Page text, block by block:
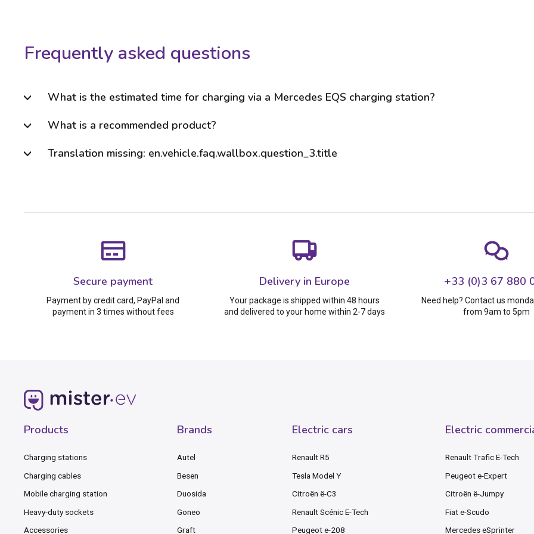
Frequently asked questions
What is the estimated time for charging via a Mercedes EQS charging station?
What is a recommended product?
Translation missing: en.vehicle.faq.wallbox.question_3.title
Secure payment
Payment by credit card, PayPal and
payment in 3 times without fees
Delivery in Europe
Your package is shipped within 48 hours
and delivered to your home within 2-7 days
+33 (0)3 67 880
Need help? Contact us
from 9am to 5pm
Products
Charging stations
Charging cables
Mobile charging station
Heavy-duty sockets
Accessories
Brands
Autel
Besen
Duosida
Goneo
Graft
Electric cars
Renault R5
Tesla Model Y
Citroën ë-C3
Renault Scénic E-Tech
Peugeot e-208
Electric
Renault Trafic E-Tech
Peugeot e-Expert
Citroën ë-Jumpy
Fiat e-Scudo
Mercedes eSprinter